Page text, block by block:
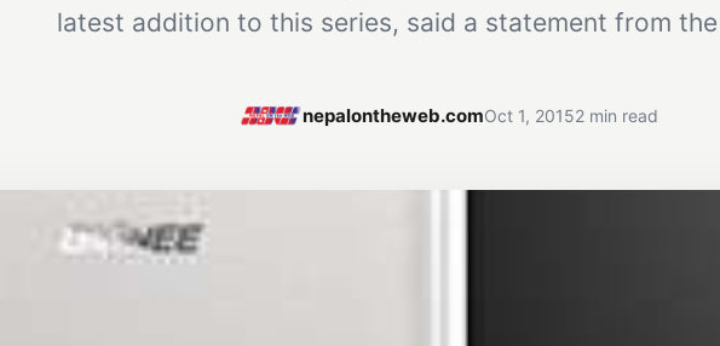
latest addition to this series, said a statement from
nepalontheweb.comOct 1, 20152 min read